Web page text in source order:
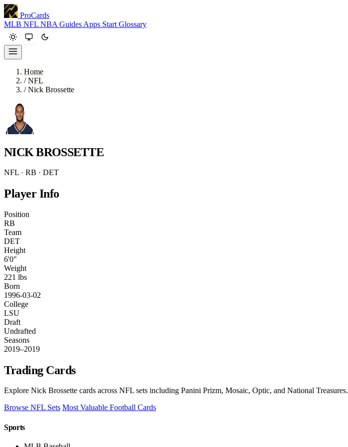
ProCards
MLB NFL NBA Guides Apps Start Glossary
Home
/ NFL
/ Nick Brossette
NICK BROSSETTE
NFL · RB · DET
Player Info
Position
RB
Team
DET
Height
6'0"
Weight
221 lbs
Born
1996-03-02
College
LSU
Draft
Undrafted
Seasons
2019–2019
Trading Cards
Explore Nick Brossette cards across NFL sets including Panini Prizm, Mosaic, Optic, and National Treasures.
Browse NFL Sets Most Valuable Football Cards
Sports